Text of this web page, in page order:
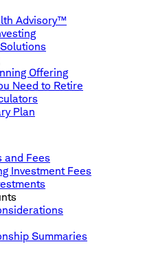
Advisory™
Offering
Need to Retire
Plan
and Fees
Investment Fees
Summaries